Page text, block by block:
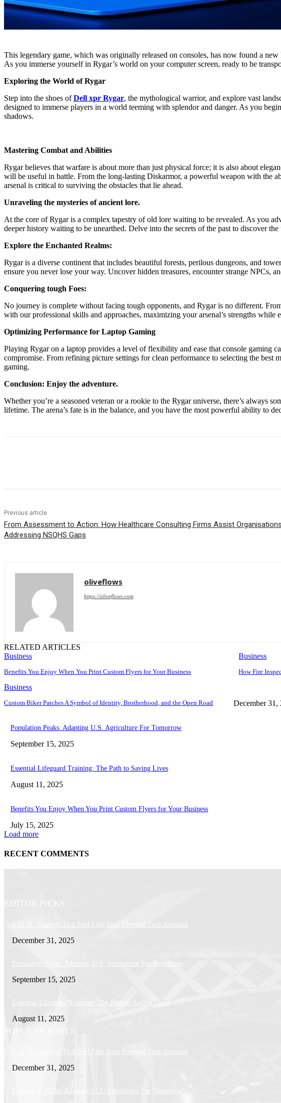
This legendary game, which was originally released on consoles, has now found a
As you immerse yourself in Rygar’s world on your computer screen, ready to be
Exploring the World of Rygar
Step into the shoes ofDell xpr Rygar, the mythological warrior, and explore vast
designed to immerse players in a world teeming with splendor and danger. As you
shadows.
Mastering Combat and Abilities
Rygar believes that warfare is about more than just physical force; it is also about
will be useful in battle. From the long-lasting Diskarmor, a powerful weapon with the
arsenal is critical to surviving the obstacles that lie ahead.
Unraveling the mysteries of ancient lore.
At the core of Rygar is a complex tapestry of old lore waiting to be revealed. As you
deeper history waiting to be unearthed. Delve into the secrets of the past to discover
Explore the Enchanted Realms:
Rygar is a diverse continent that includes beautiful forests, perilous dungeons, and
ensure you never lose your way. Uncover hidden treasures, encounter strange NPCs,
Conquering tough Foes:
No journey is complete without facing tough opponents, and Rygar is no different.
with our professional skills and approaches, maximizing your arsenal’s strengths
Optimizing Performance for Laptop Gaming
Playing Rygar on a laptop provides a level of flexibility and ease that console gaming
compromise. From refining picture settings for clean performance to selecting the
gaming.
Conclusion: Enjoy the adventure.
Whether you’re a seasoned veteran or a rookie to the Rygar universe, there’s always
lifetime. The arena’s fate is in the balance, and you have the most powerful ability to
Previous article
From Assessment to Action: How Healthcare Consulting Firms Assist
Addressing NSQHS Gaps
oliveflows
https://oliveflows.com
RELATED ARTICLES
Business
Benefits You Enjoy When You Print Custom Flyers for Your Business
Business
How Fire
Business
Custom Biker Patches A Symbol of Identity, Brotherhood, and the Open Road December 31,
Population Peaks: Adapting U.S. Agriculture For Tomorrow
September 15, 2025
Essential Lifeguard Training: The Path to Saving Lives
August 11, 2025
Benefits You Enjoy When You Print Custom Flyers for Your Business
July 15, 2025
Load more
RECENT COMMENTS
EDITOR PICKS
6 AI PC Features That Feel Like Your Personal Tech Assistant
December 31, 2025
Population Peaks: Adapting U.S. Agriculture For Tomorrow
September 15, 2025
Essential Lifeguard Training: The Path to Saving Lives
August 11, 2025
POPULAR POSTS
6 AI PC Features That Feel Like Your Personal Tech Assistant
December 31, 2025
Population Peaks: Adapting U.S. Agriculture For Tomorrow